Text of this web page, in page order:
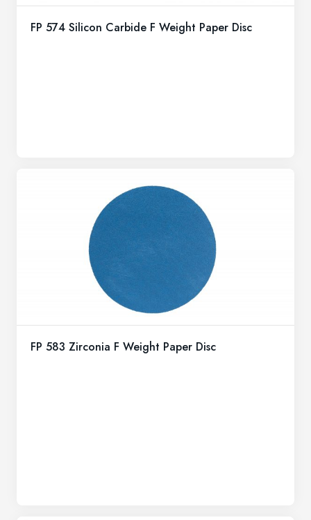
FP 574 Silicon Carbide F Weight Paper Disc
FP 583 Zirconia F Weight Paper Disc